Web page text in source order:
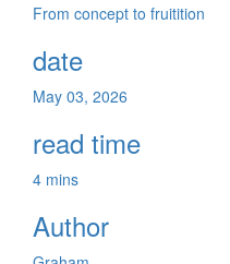
From concept to fruitition
date
May 03, 2026
read time
4 mins
Author